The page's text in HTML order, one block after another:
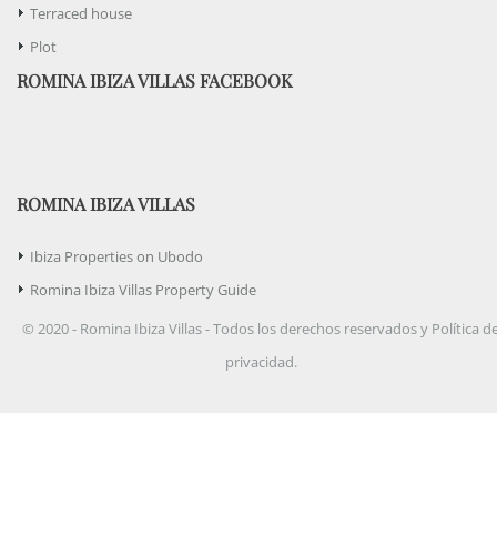
Terraced house
Plot
ROMINA IBIZA VILLAS FACEBOOK
ROMINA IBIZA VILLAS
Ibiza Properties on Ubodo
Romina Ibiza Villas Property Guide
© 2020 - Romina Ibiza Villas - Todos los derechos reservados y Política
privacidad.